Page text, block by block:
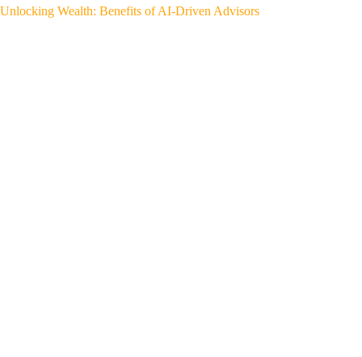
Unlocking Wealth: Benefits of AI-Driven Advisors